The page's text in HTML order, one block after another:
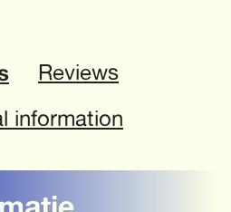
Reviews
information